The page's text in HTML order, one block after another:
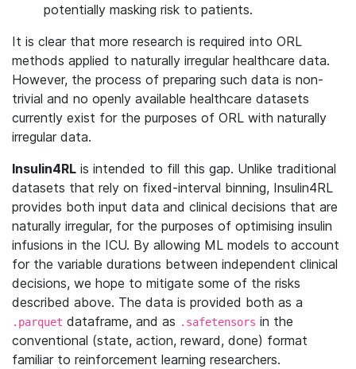
potentially masking risk to patients.
It is clear that more research is required into ORL
methods applied to naturally irregular healthcare data.
However, the process of preparing such data is non-
trivial and no openly available healthcare datasets
currently exist for the purposes of ORL with naturally
irregular data.
Insulin4RL is intended to fill this gap. Unlike traditional
datasets that rely on fixed-interval binning, Insulin4RL
provides both input data and clinical decisions that are
naturally irregular, for the purposes of optimising insulin
infusions in the ICU. By allowing ML models to account
for the variable durations between independent clinical
decisions, we hope to mitigate some of the risks
described above. The data is provided both as a
.parquet dataframe, and as .safetensors in the
conventional (state, action, reward, done) format
familiar to reinforcement learning researchers.